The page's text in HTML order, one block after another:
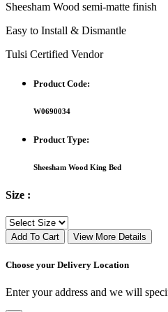
Sheesham Wood semi-matte finish
Easy to Install & Dismantle
Tulsi Certified Vendor
Product Code:
W0690034
Product Type:
Sheesham Wood King Bed
Size :
Add To Cart View More Details
Choose your Delivery Location
Enter your address and we will